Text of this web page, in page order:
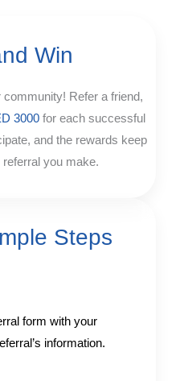
Win
community! Refer a friend,
3000 for each successful
and the rewards keep
you make.
Steps
form with your
information.